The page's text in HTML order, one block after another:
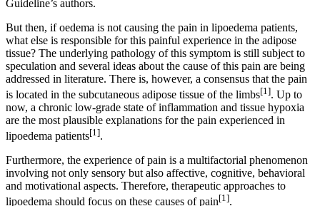
Guideline’s authors.
But then, if oedema is not causing the pain in lipoedema patients,
what else is responsible for this painful experience in the adipose
tissue? The underlying pathology of this symptom is still subject to
speculation and several ideas about the cause of this pain are being
addressed in literature. There is, however, a consensus that the pain
is located in the subcutaneous adipose tissue of the limbs[1]. Up to
now, a chronic low-grade state of inflammation and tissue hypoxia
are the most plausible explanations for the pain experienced in
lipoedema patients[1].
Furthermore, the experience of pain is a multifactorial phenomenon
involving not only sensory but also affective, cognitive, behavioral
and motivational aspects. Therefore, therapeutic approaches to
lipoedema should focus on these causes of pain[1].